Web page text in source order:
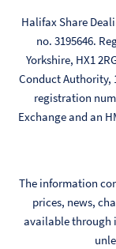
Halifax Share
no. 3195646.
Yorkshire, HX1
Conduct Authority,
registration
Exchange and an
The information
prices, news,
available through